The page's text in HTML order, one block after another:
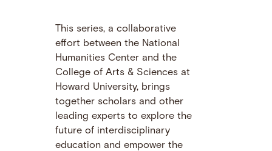
This series, a collaborative
effort between the National
Humanities Center and the
College of Arts & Sciences at
Howard University, brings
together scholars and other
leading experts to explore the
future of interdisciplinary
education and empower the